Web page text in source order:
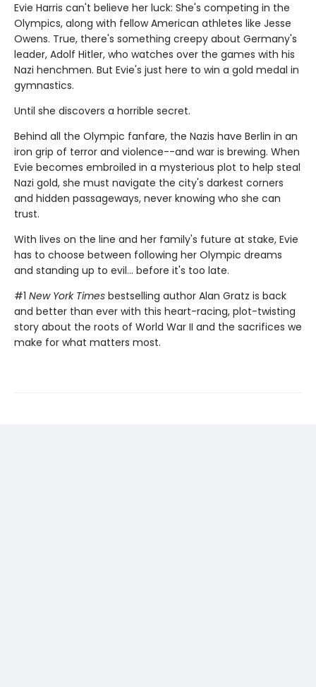
Evie Harris can't believe her luck: She's competing in the
Olympics, along with fellow American athletes like Jesse
Owens. True, there's something creepy about Germany's
leader, Adolf Hitler, who watches over the games with his
Nazi henchmen. But Evie's just here to win a gold medal in
gymnastics.
Until she discovers a horrible secret.
Behind all the Olympic fanfare, the Nazis have Berlin in an
iron grip of terror and violence--and war is brewing. When
Evie becomes embroiled in a mysterious plot to help steal
Nazi gold, she must navigate the city's darkest corners
and hidden passageways, never knowing who she can
trust.
With lives on the line and her family's future at stake, Evie
has to choose between following her Olympic dreams
and standing up to evil... before it's too late.
#1 New York Times bestselling author Alan Gratz is back
and better than ever with this heart-racing, plot-twisting
story about the roots of World War II and the sacrifices we
make for what matters most.